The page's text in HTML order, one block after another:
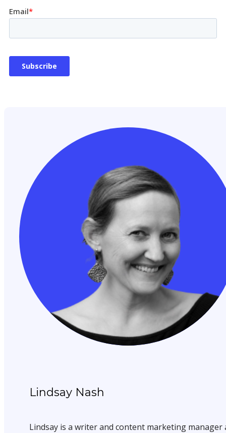
Lindsay Nash
Lindsay is a writer and content marketing manager